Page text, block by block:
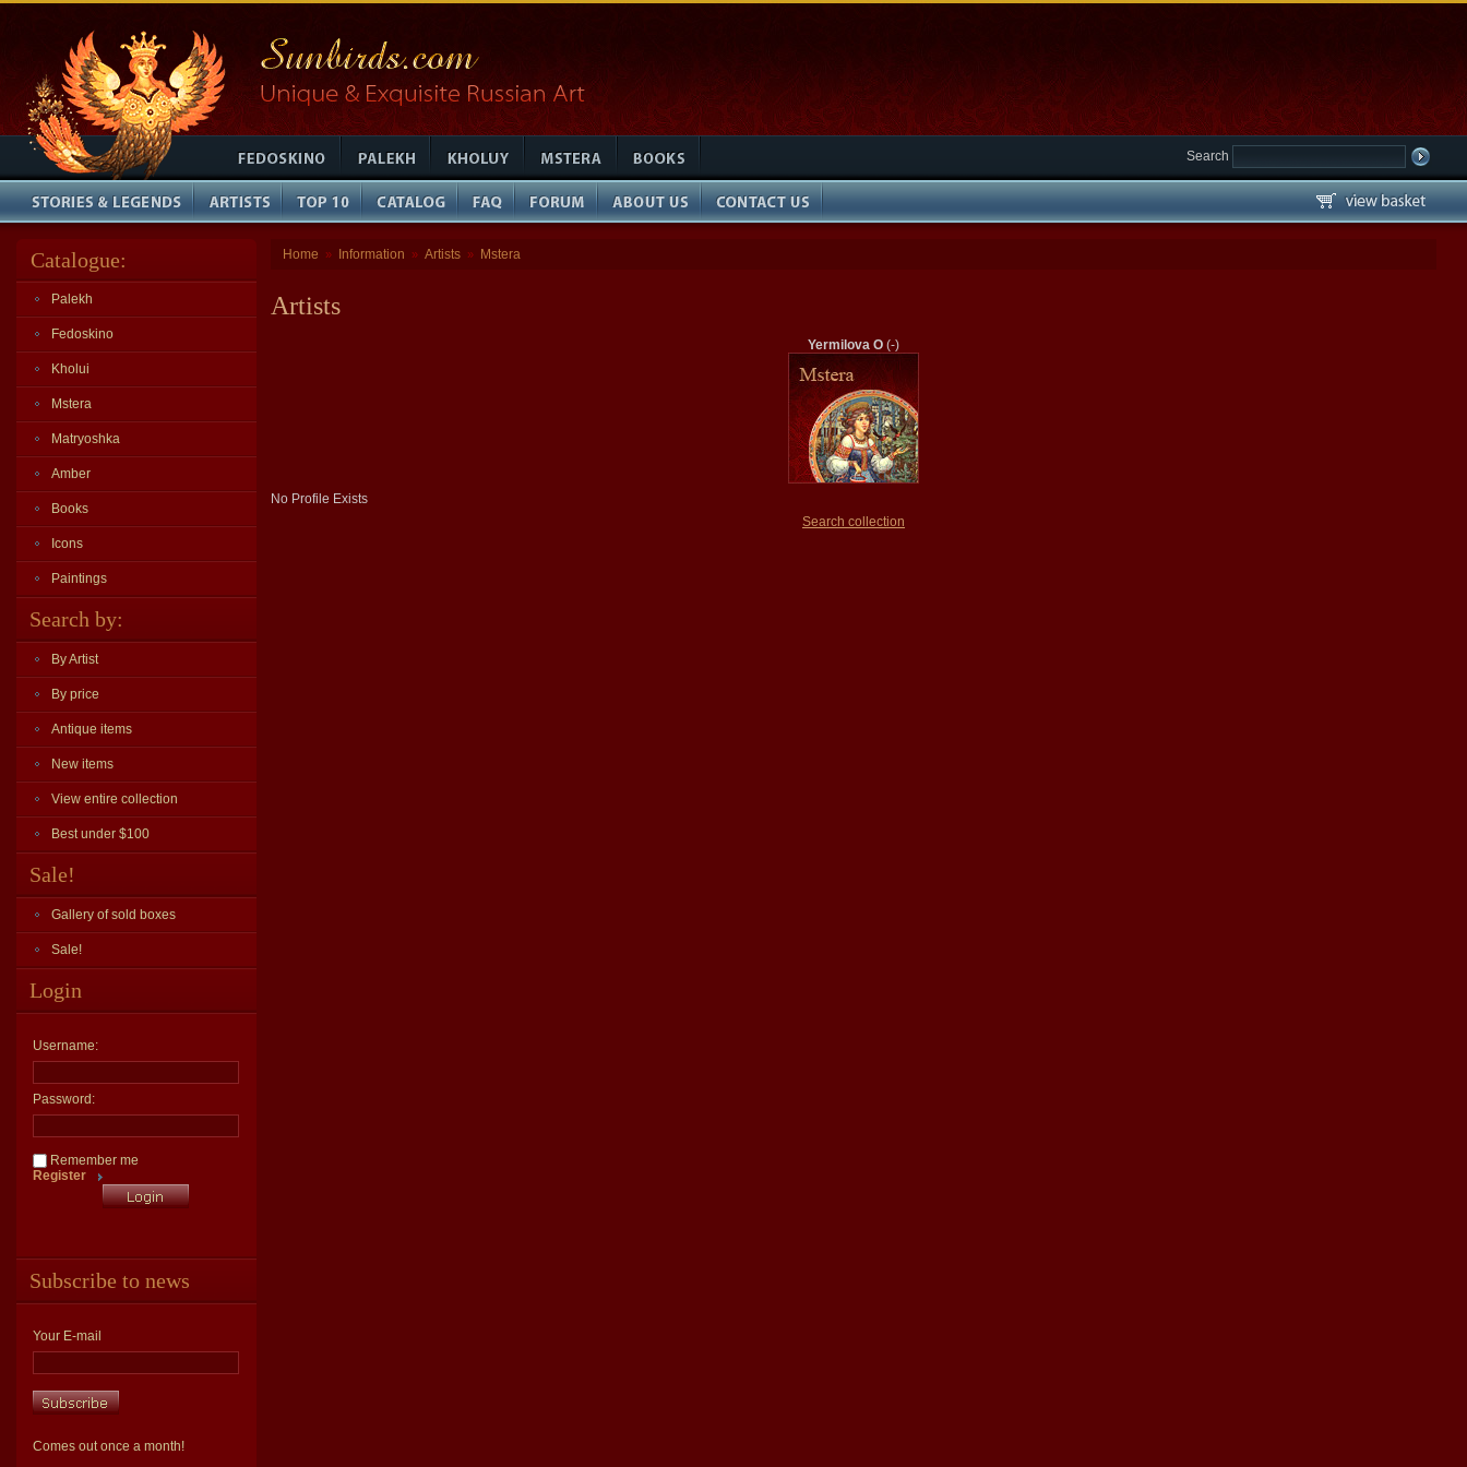
Search
Catalogue:
Palekh
Fedoskino
Kholui
Mstera
Matryoshka
Amber
Books
Icons
Paintings
Search by:
By Artist
By price
Antique items
New items
View entire collection
Best under $100
Sale!
Gallery of sold boxes
Sale!
Login
Username:
Password:
Remember me
Register
Subscribe to news
Your E-mail
Comes out once a month!
Home » Information » Artists » Mstera
Artists
Yermilova O (-)
No Profile Exists
Search collection